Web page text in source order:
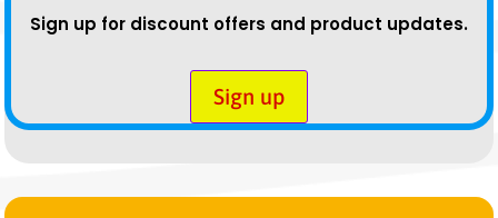
Sign up for discount offers and product updates.
Sign up